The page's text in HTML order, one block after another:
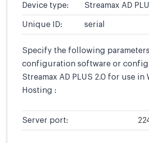
Device type: Streamax AD
Unique ID: serial
Specify the following
configuration software or
Streamax AD PLUS 2.0 for use in
Hosting :
Server port: